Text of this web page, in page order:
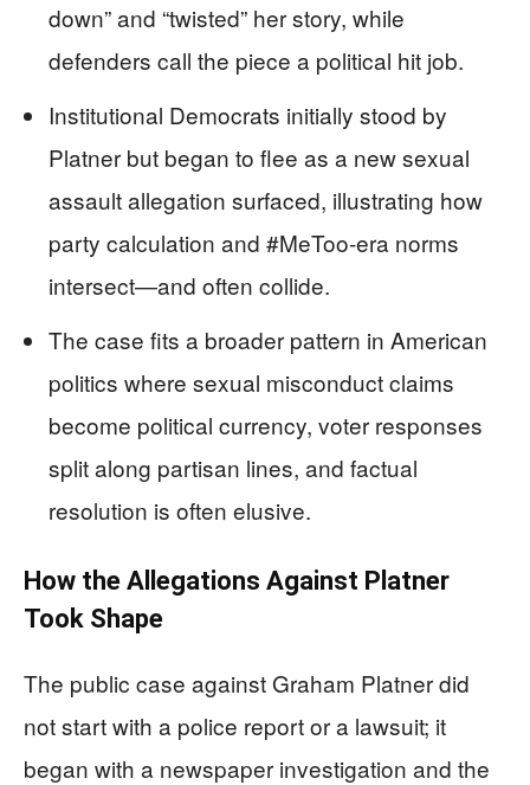
down” and “twisted” her story, while
defenders call the piece a political hit job.
Institutional Democrats initially stood by
Platner but began to flee as a new sexual
assault allegation surfaced, illustrating how
party calculation and #MeToo-era norms
intersect—and often collide.
The case fits a broader pattern in American
politics where sexual misconduct claims
become political currency, voter responses
split along partisan lines, and factual
resolution is often elusive.
How the Allegations Against Platner
Took Shape
The public case against Graham Platner did
not start with a police report or a lawsuit; it
began with a newspaper investigation and the